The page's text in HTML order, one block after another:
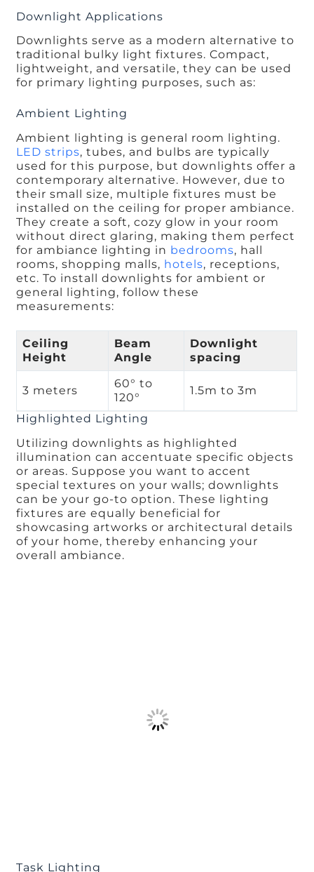
Downlight Applications
Downlights serve as a modern alternative to
traditional bulky light fixtures. Compact,
lightweight, and versatile, they can be used
for primary lighting purposes, such as:
Ambient Lighting
Ambient lighting is general room lighting.
LED strips, tubes, and bulbs are typically
used for this purpose, but downlights offer a
contemporary alternative. However, due to
their small size, multiple fixtures must be
installed on the ceiling for proper ambiance.
They create a soft, cozy glow in your room
without direct glaring, making them perfect
for ambiance lighting in bedrooms, hall
rooms, shopping malls, hotels, receptions,
etc. To install downlights for ambient or
general lighting, follow these
measurements:
Ceiling
Height
Beam
Angle
Downlight
spacing
3 meters
60° to
120°
1.5m to 3m
Highlighted Lighting
Utilizing downlights as highlighted
illumination can accentuate specific objects
or areas. Suppose you want to accent
special textures on your walls; downlights
can be your go-to option. These lighting
fixtures are equally beneficial for
showcasing artworks or architectural details
of your home, thereby enhancing your
overall ambiance.
Task Lighting